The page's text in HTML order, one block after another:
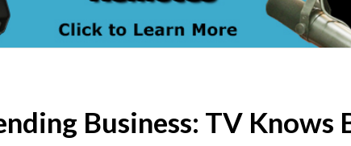
Business: TV Knows